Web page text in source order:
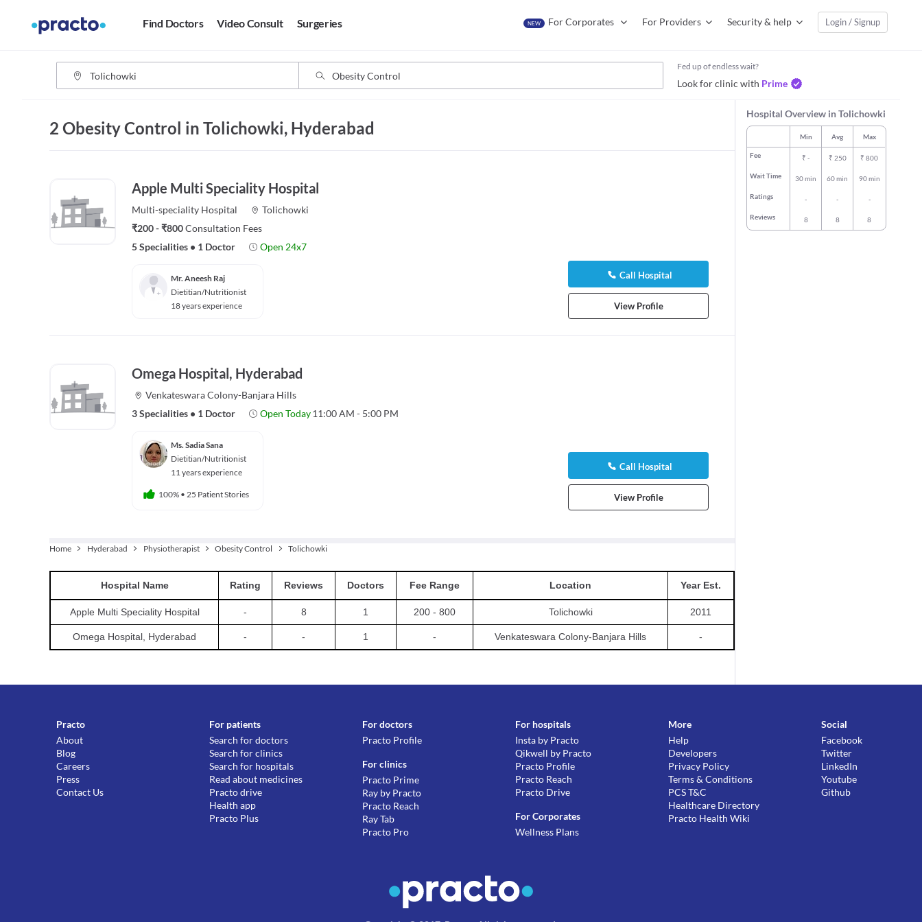
Find Doctors Video Consult Surgeries NEW For Corporates For Providers Security & help Login / Signup
Fed up of endless wait?
Look for clinic with Prime
2 Obesity Control in Tolichowki, Hyderabad
Apple Multi Speciality Hospital
Multi-speciality Hospital
Tolichowki
₹200 - ₹800Consultation Fees
5 Specialities • 1 Doctor Open 24x7
Mr. Aneesh Raj
Dietitian/Nutritionist
18 years experience
Call Hospital
View Profile
Omega Hospital, Hyderabad
Venkateswara Colony-Banjara Hills
3 Specialities • 1 Doctor Open Today 11:00 AM - 5:00 PM
Ms. Sadia Sana
Dietitian/Nutritionist
11 years experience
100% • 25 Patient Stories
Call Hospital
View Profile
Home Hyderabad Physiotherapist Obesity Control Tolichowki
Hospital Name Rating Reviews Doctors Fee Range Location Year Est.
Apple Multi Speciality Hospital - 8 1 200 - 800 Tolichowki 2011
Omega Hospital, Hyderabad - - 1 - Venkateswara Colony-Banjara Hills -
Hospital Overview in Tolichowki
Min Avg Max
Fee ₹ - ₹ 250 ₹ 800
Wait Time 30 min 60 min 90 min
Ratings - - -
Reviews 8 8 8
Practo
About
Blog
Careers
Press
Contact Us
For patients
Search for doctors
Search for clinics
Search for hospitals
Read about medicines
Practo drive
Health app
Practo Plus
For doctors
Practo Profile
For clinics
Practo Prime
Ray by Practo
Practo Reach
Ray Tab
Practo Pro
For hospitals
Insta by Practo
Qikwell by Practo
Practo Profile
Practo Reach
Practo Drive
For Corporates
Wellness Plans
More
Help
Developers
Privacy Policy
Terms & Conditions
PCS T&C
Healthcare Directory
Practo Health Wiki
Social
Facebook
Twitter
LinkedIn
Youtube
Github